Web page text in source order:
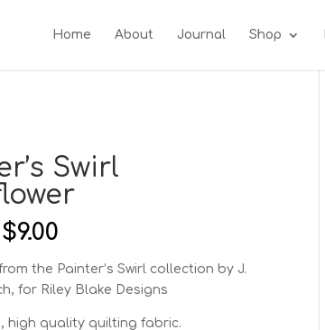
Home About Journal Shop
Swirl
Original
was:
$12.00.
$9.00
is:
$9.00.
the Painter’s Swirl collection by J.
for Riley Blake Designs
high quality quilting fabric.